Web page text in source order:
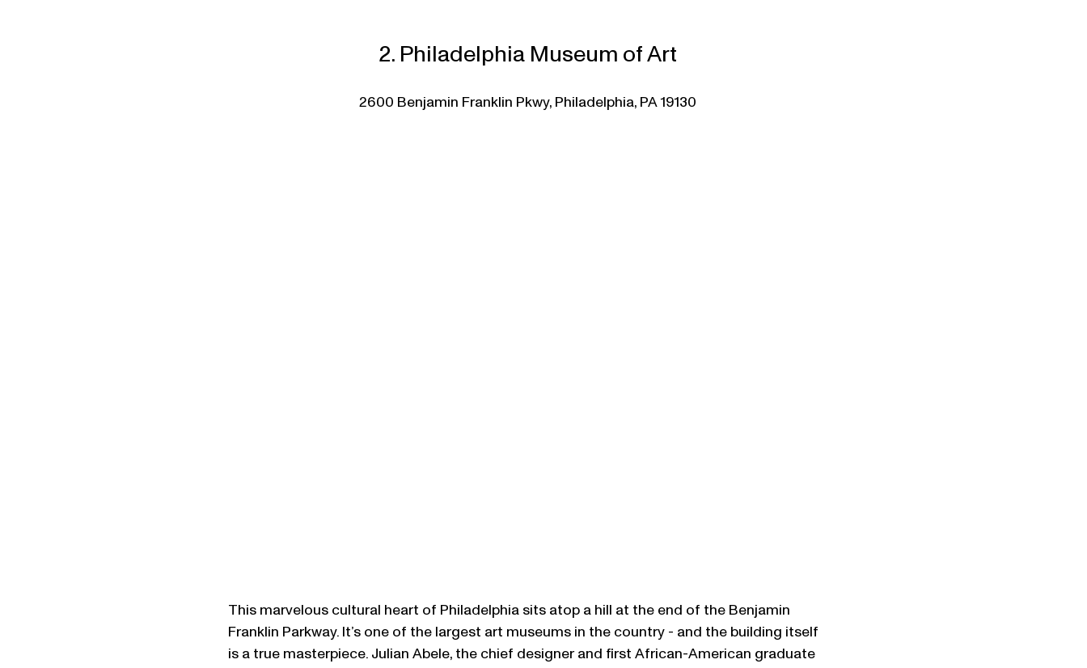
2. Philadelphia Museum of Art
2600 Benjamin Franklin Pkwy, Philadelphia, PA 19130
This marvelous cultural heart of Philadelphia sits atop a hill at the end of the Benjamin
Franklin Parkway. It’s one of the largest art museums in the country - and the building itself
is a true masterpiece. Julian Abele, the chief designer and first African-American graduate